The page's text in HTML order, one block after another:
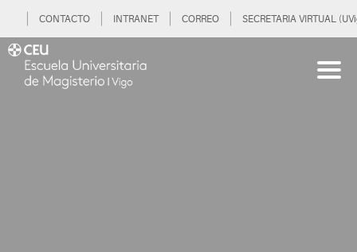
CONTACTO INTRANET CORREO SECRETARIA VIRTUAL